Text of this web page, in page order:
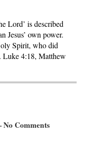
Lord’ is described
Jesus’ own power.
Spirit, who did
Luke 4:18, Matthew
Comments